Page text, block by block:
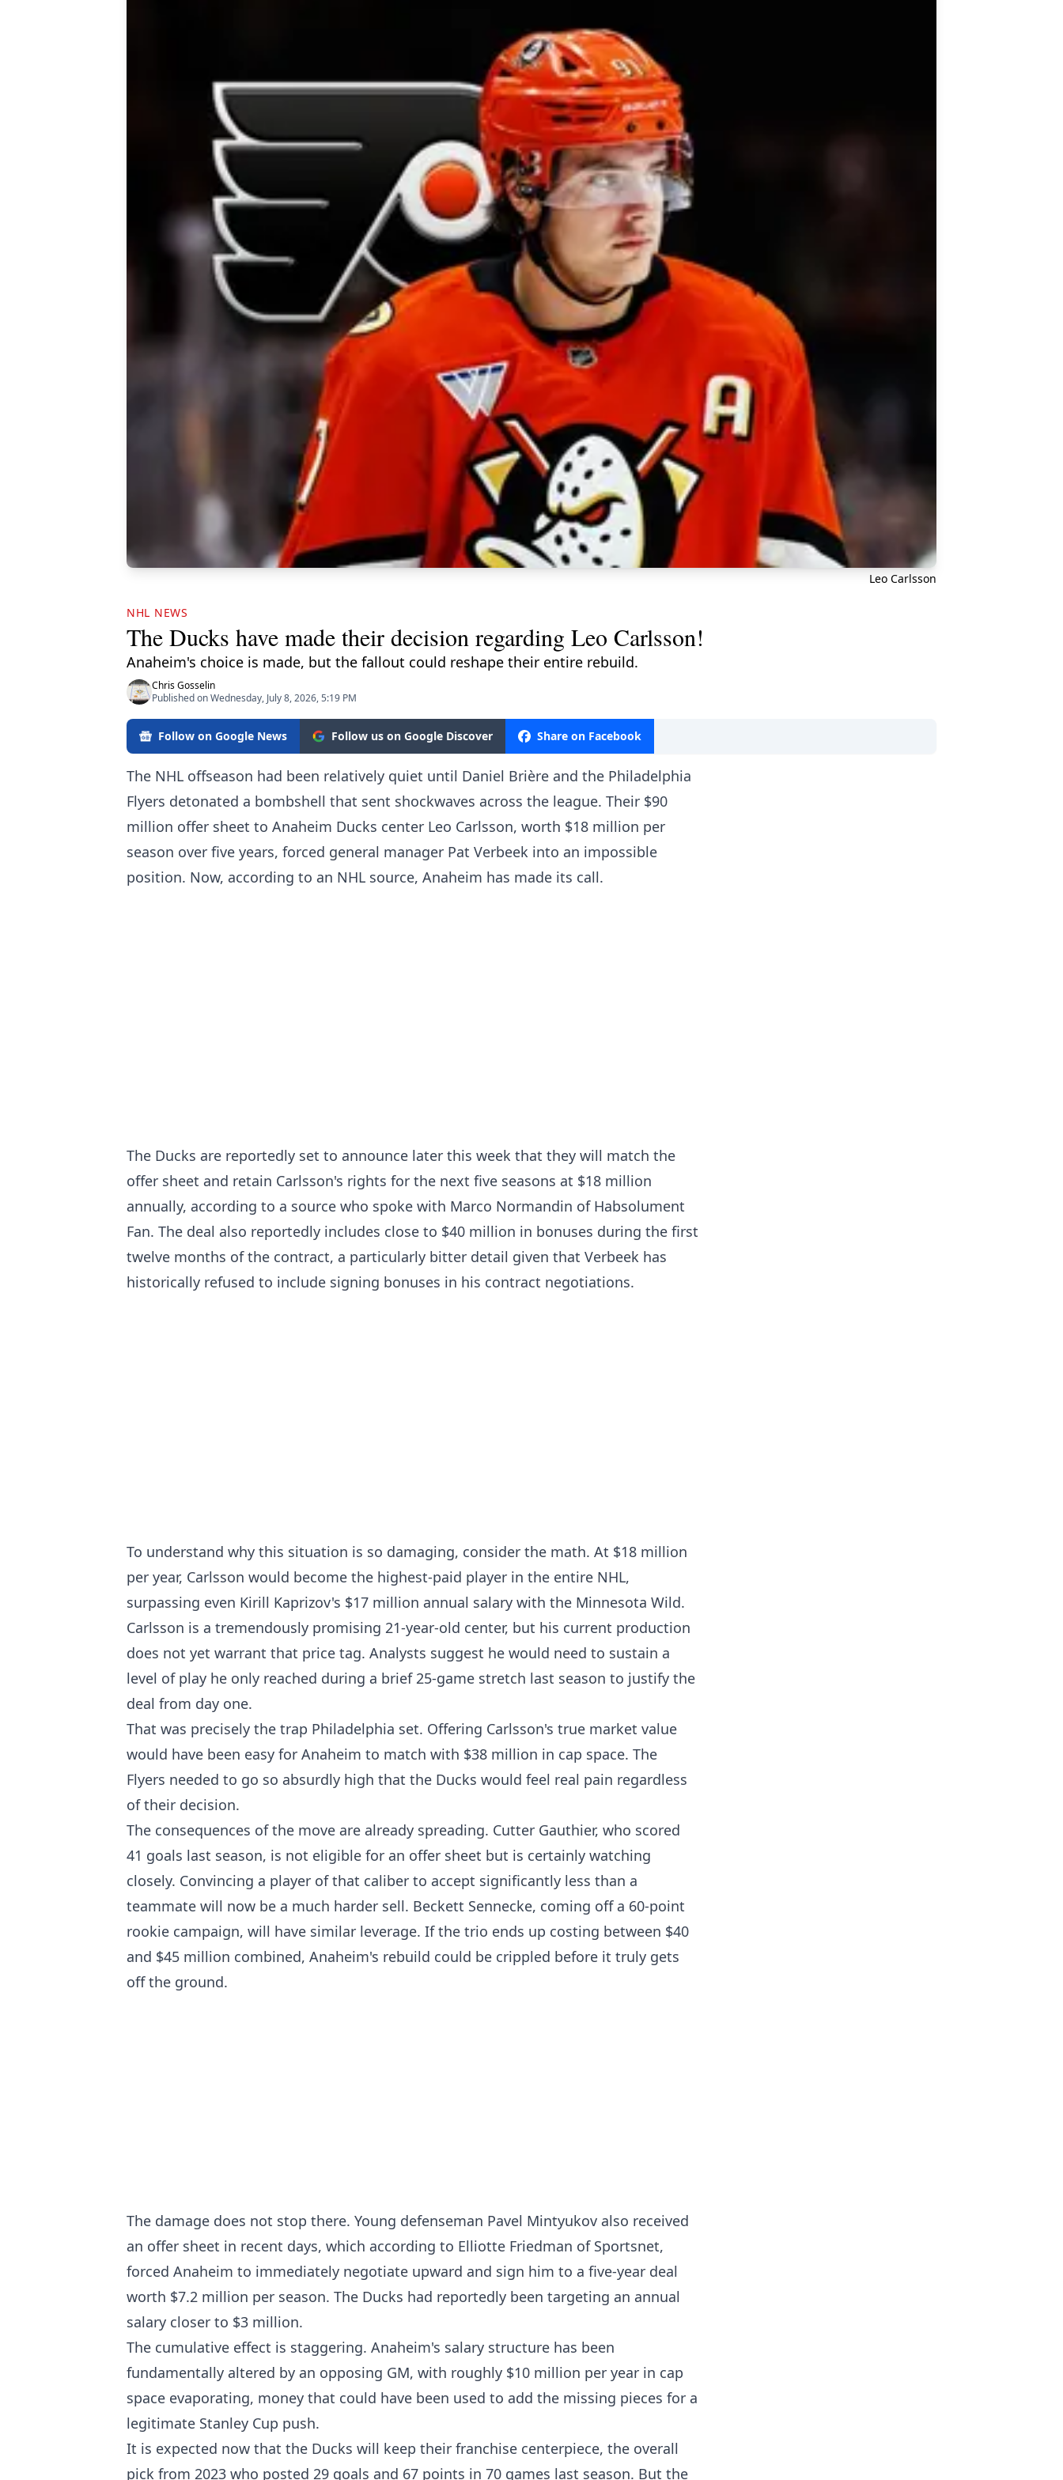
Leo Carlsson
NHL NEWS
The Ducks have made their decision regarding Leo Carlsson!
Anaheim's choice is made, but the fallout could reshape their entire rebuild.
Chris Gosselin
Published on Wednesday, July 8, 2026, 5:19 PM
Follow on Google News Follow us on Google Discover Share on Facebook
The NHL offseason had been relatively quiet until Daniel Brière and the Philadelphia
Flyers detonated a bombshell that sent shockwaves across the league. Their $90
million offer sheet to Anaheim Ducks center Leo Carlsson, worth $18 million per
season over five years, forced general manager Pat Verbeek into an impossible
position. Now, according to an NHL source, Anaheim has made its call.
The Ducks are reportedly set to announce later this week that they will match the
offer sheet and retain Carlsson's rights for the next five seasons at $18 million
annually, according to a source who spoke with Marco Normandin of Habsolument
Fan. The deal also reportedly includes close to $40 million in bonuses during the first
twelve months of the contract, a particularly bitter detail given that Verbeek has
historically refused to include signing bonuses in his contract negotiations.
To understand why this situation is so damaging, consider the math. At $18 million
per year, Carlsson would become the highest-paid player in the entire NHL,
surpassing even Kirill Kaprizov's $17 million annual salary with the Minnesota Wild.
Carlsson is a tremendously promising 21-year-old center, but his current production
does not yet warrant that price tag. Analysts suggest he would need to sustain a
level of play he only reached during a brief 25-game stretch last season to justify the
deal from day one.
That was precisely the trap Philadelphia set. Offering Carlsson's true market value
would have been easy for Anaheim to match with $38 million in cap space. The
Flyers needed to go so absurdly high that the Ducks would feel real pain regardless
of their decision.
The consequences of the move are already spreading. Cutter Gauthier, who scored
41 goals last season, is not eligible for an offer sheet but is certainly watching
closely. Convincing a player of that caliber to accept significantly less than a
teammate will now be a much harder sell. Beckett Sennecke, coming off a 60-point
rookie campaign, will have similar leverage. If the trio ends up costing between $40
and $45 million combined, Anaheim's rebuild could be crippled before it truly gets
off the ground.
The damage does not stop there. Young defenseman Pavel Mintyukov also received
an offer sheet in recent days, which according to Elliotte Friedman of Sportsnet,
forced Anaheim to immediately negotiate upward and sign him to a five-year deal
worth $7.2 million per season. The Ducks had reportedly been targeting an annual
salary closer to $3 million.
The cumulative effect is staggering. Anaheim's salary structure has been
fundamentally altered by an opposing GM, with roughly $10 million per year in cap
space evaporating, money that could have been used to add the missing pieces for a
legitimate Stanley Cup push.
It is expected now that the Ducks will keep their franchise centerpiece, the overall
pick from 2023 who posted 29 goals and 67 points in 70 games last season. But the